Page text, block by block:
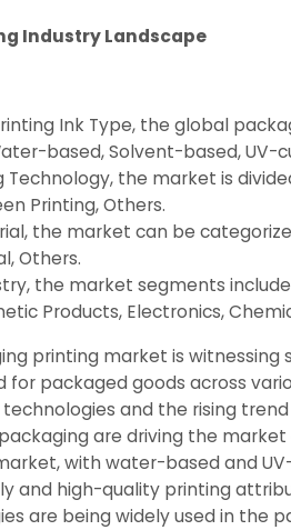
Industry Landscape
Ink Type, the global
based, Solvent-based, UV-
Technology, the market is
Printing, Others.
the market can be
Others.
the market segments
Products, Electronics,
printing market is
for packaged goods across
and the rising
are driving the
with water-based and
and high-quality printing
are being widely used in the